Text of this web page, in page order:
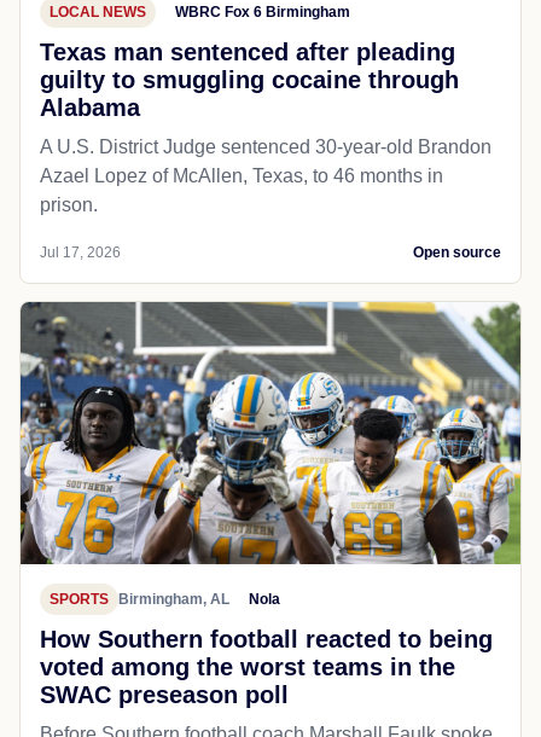
LOCAL NEWS WBRC Fox 6 Birmingham
Texas man sentenced after pleading
guilty to smuggling cocaine through
Alabama
A U.S. District Judge sentenced 30-year-old Brandon
Azael Lopez of McAllen, Texas, to 46 months in
prison.
Jul 17, 2026 Open source
SPORTS Birmingham, AL Nola
How Southern football reacted to being
voted among the worst teams in the
SWAC preseason poll